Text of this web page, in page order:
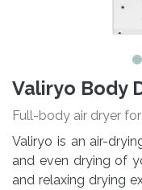
Valiryo Body
Full-body air dryer
Valiryo is an air-
and even drying of
and relaxing drying